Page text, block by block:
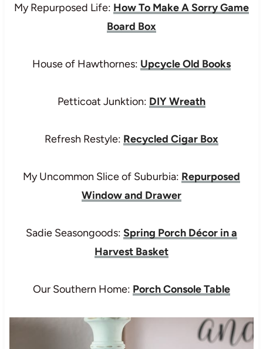
My Repurposed Life: How To Make A Sorry Game
Board Box
House of Hawthornes: Upcycle Old Books
Petticoat Junktion: DIY Wreath
Refresh Restyle: Recycled Cigar Box
My Uncommon Slice of Suburbia: Repurposed
Window and Drawer
Sadie Seasongoods: Spring Porch Décor in a
Harvest Basket
Our Southern Home: Porch Console Table